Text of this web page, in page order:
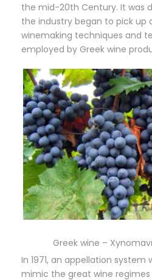
the mid-20th Century. It was
the industry began to pick up
winemaking techniques and
employed by Greek wine
Greek wine –
In 1971, an appellation
mimic the great wine